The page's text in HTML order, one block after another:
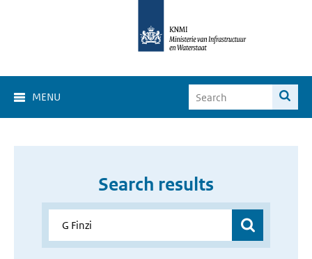
MENU
Search results